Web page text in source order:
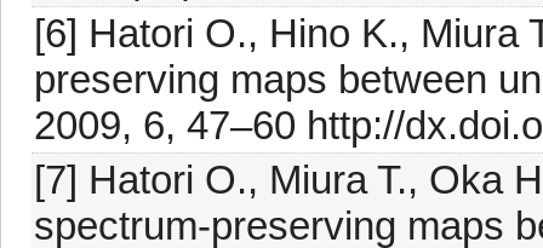
[6] Hatori O., Hino K., Miura
preserving maps between
2009, 6, 47–60 http://
[7] Hatori O., Miura T., Oka
spectrum-preserving maps